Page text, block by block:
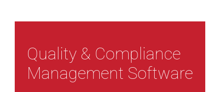
Quality & Compliance
Management Software